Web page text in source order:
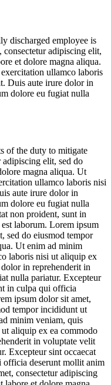
discharged employee is
adipiscing elit,
et dolore magna aliqua.
ullamco laboris
Duis aute irure dolor in
dolore eu fugiat nulla
of the duty to mitigate
elit, sed do
magna aliqua. Ut
ullamco laboris nisi
aute irure dolor in
dolore eu fugiat nulla
non proident, sunt in
laborum. Lorem ipsum
sed do eiusmod tempor
Ut enim ad minim
laboris nisi ut aliquip ex
in reprehenderit in
nulla pariatur. Excepteur
in culpa qui officia
ipsum dolor sit amet,
tempor incididunt ut
minim veniam, quis
aliquip ex ea commodo
in voluptate velit
Excepteur sint occaecat
officia deserunt mollit anim
consectetur adipiscing